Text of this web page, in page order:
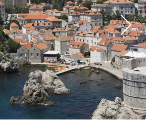
Next